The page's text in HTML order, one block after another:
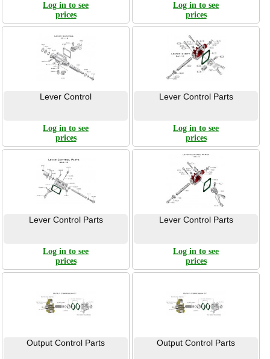
Log in to see
prices
Log in to see
prices
Lever Control
Log in to see
prices
Lever Control Parts
Log in to see
prices
Lever Control Parts
Log in to see
prices
Lever Control Parts
Log in to see
prices
Output Control Parts Output Control Parts